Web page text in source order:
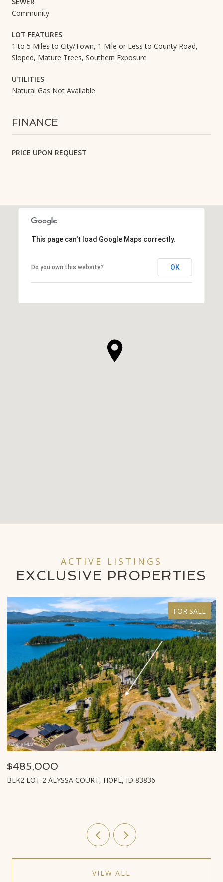
Community
LOT FEATURES
1 to 5 Miles to City/Town, 1 Mile or Less to County Road,
Sloped, Mature Trees, Southern Exposure
UTILITIES
Natural Gas Not Available
FINANCE
PRICE UPON REQUEST
This page can't load Google Maps correctly.
Do you own this website? OK
ACTIVE LISTINGS
EXCLUSIVE PROPERTIES
FOR SALE
$485,000
BLK2 LOT 2 ALYSSA COURT, HOPE, ID 83836
VIEW ALL